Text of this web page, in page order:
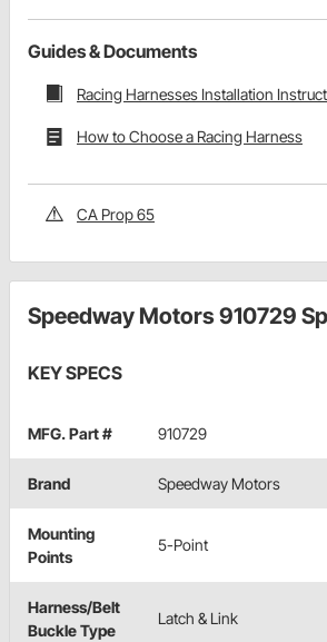
Guides & Documents
Racing Harnesses Installation
How to Choose a Racing Harness
CA Prop 65
Speedway Motors 910729
KEY SPECS
MFG. Part # 910729
Brand Speedway Motors
Mounting
Points
5-Point
Harness/Belt
Buckle Type
Latch & Link